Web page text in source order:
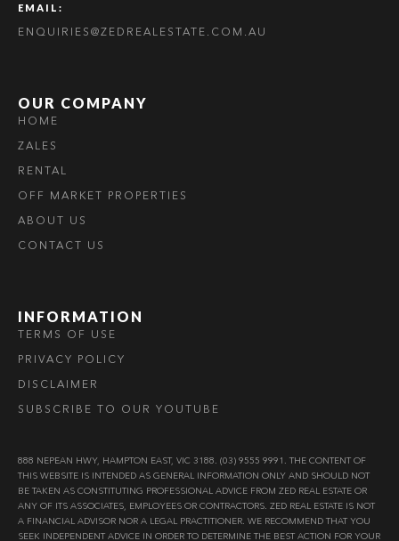
EMAIL:
ENQUIRIES@ZEDREALESTATE.COM.AU
OUR COMPANY
HOME
ZALES
RENTAL
OFF MARKET PROPERTIES
ABOUT US
CONTACT US
INFORMATION
TERMS OF USE
PRIVACY POLICY
DISCLAIMER
SUBSCRIBE TO OUR YOUTUBE
888 NEPEAN HWY, HAMPTON EAST, VIC 3188. (03) 9555 9991. THE CONTENT OF
THIS WEBSITE IS INTENDED AS GENERAL INFORMATION ONLY AND SHOULD NOT
BE TAKEN AS CONSTITUTING PROFESSIONAL ADVICE FROM ZED REAL ESTATE OR
ANY OF ITS ASSOCIATES, EMPLOYEES OR CONTRACTORS. ZED REAL ESTATE IS NOT
A FINANCIAL ADVISOR NOR A LEGAL PRACTITIONER. WE RECOMMEND THAT YOU
SEEK INDEPENDENT ADVICE IN ORDER TO DETERMINE THE BEST ACTION FOR YOUR